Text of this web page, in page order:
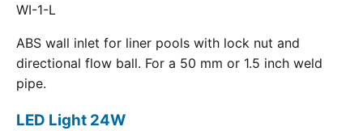
WI-1-L
ABS wall inlet for liner pools with lock nut and
directional flow ball. For a 50 mm or 1.5 inch weld
pipe.
LED Light 24W